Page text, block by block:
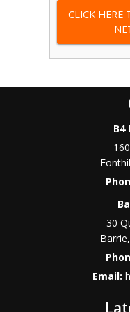
CLICK HERE
B4
30
Barrie
Email: